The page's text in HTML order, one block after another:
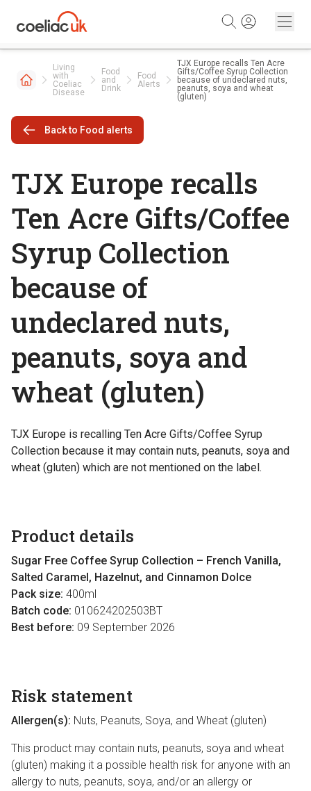
Living
with
Coeliac
Disease
Food
and
Drink
Food
Alerts
TJX Europe recalls Ten Acre
Gifts/Coffee Syrup Collection
because of undeclared nuts,
peanuts, soya and wheat
(gluten)
Back to Food alerts
TJX Europe recalls
Ten Acre Gifts/Coffee
Syrup Collection
because of
undeclared nuts,
peanuts, soya and
wheat (gluten)
TJX Europe is recalling Ten Acre Gifts/Coffee Syrup
Collection because it may contain nuts, peanuts, soya and
wheat (gluten) which are not mentioned on the label.
Product details
Sugar Free Coffee Syrup Collection – French Vanilla,
Salted Caramel, Hazelnut, and Cinnamon Dolce
Pack size: 400ml
Batch code: 010624202503BT
Best before: 09 September 2026
Risk statement
Allergen(s): Nuts, Peanuts, Soya, and Wheat (gluten)
This product may contain nuts, peanuts, soya and wheat
(gluten) making it a possible health risk for anyone with an
allergy to nuts, peanuts, soya, and/or an allergy or